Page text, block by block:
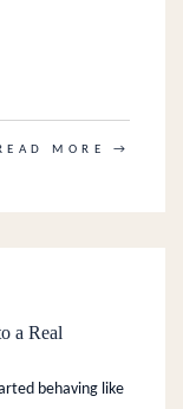
MORE →
a Real
behaving like